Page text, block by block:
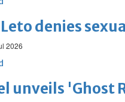
Leto denies
2026
unveils 'Ghost